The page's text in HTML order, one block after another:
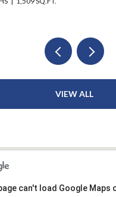
VIEW ALL
can't load Google Maps